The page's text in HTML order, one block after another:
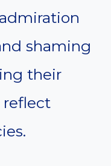
shaming
their
reflect